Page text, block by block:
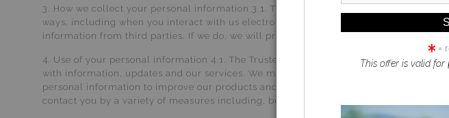
3. How we collect your personal information 3.1. The Trustee for Lechner Media
ways, including when you interact with us electronically or in person, when you
information from third parties. If we do, we will protect it as set out in this Privacy
4. Use of your personal information 4.1. The Trustee for Lechner Media Group
with information, updates and our services. We may also make you aware of new
personal information to improve our products and services and better understand
contact you by a variety of measures including, but not limited to telephone, email,
=
This offer is valid for